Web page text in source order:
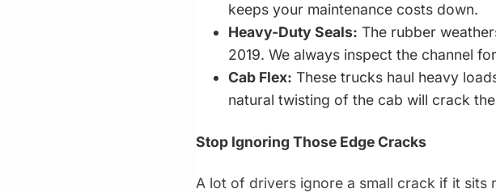
keeps your maintenance costs down.
Heavy-Duty Seals: The rubber
2019. We always inspect the channel
Cab Flex: These trucks haul heavy
natural twisting of the cab will crack
Stop Ignoring Those Edge Cracks
A lot of drivers ignore a small crack if it sits